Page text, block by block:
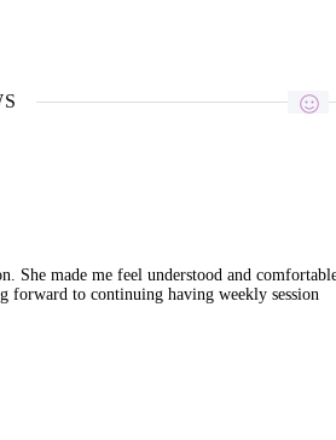
She made me feel understood and
forward to continuing having weekly session